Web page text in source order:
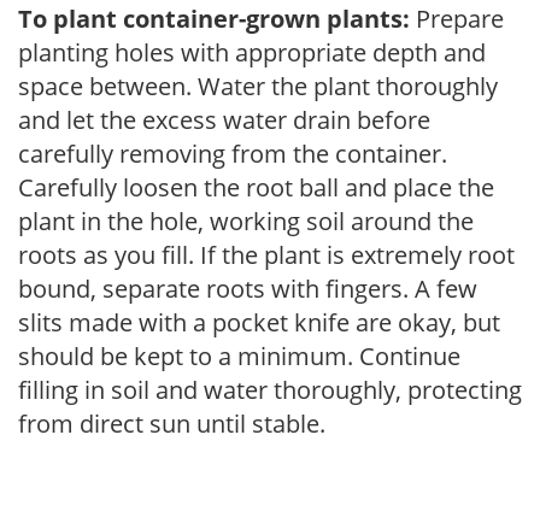
To plant container-grown plants: Prepare
planting holes with appropriate depth and
space between. Water the plant thoroughly
and let the excess water drain before
carefully removing from the container.
Carefully loosen the root ball and place the
plant in the hole, working soil around the
roots as you fill. If the plant is extremely root
bound, separate roots with fingers. A few
slits made with a pocket knife are okay, but
should be kept to a minimum. Continue
filling in soil and water thoroughly, protecting
from direct sun until stable.